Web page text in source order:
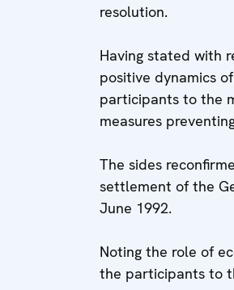
resolution.
Having stated with
positive dynamics
participants to the
measures
The sides
settlement of the
June 1992.
Noting the role of
the participants to